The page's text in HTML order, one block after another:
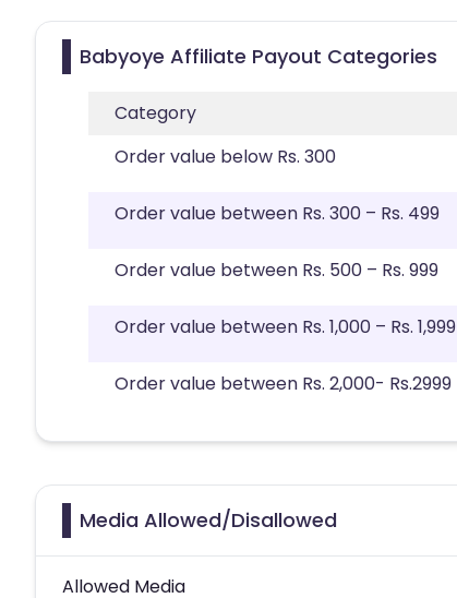
Babyoye Affiliate Payout Categories
Category
Order value below Rs. 300
Order value between Rs. 300 – Rs. 499
Order value between Rs. 500 – Rs. 999
Order value between Rs. 1,000 – Rs. 1,999
Order value between Rs. 2,000- Rs.2999
Media Allowed/Disallowed
Allowed Media